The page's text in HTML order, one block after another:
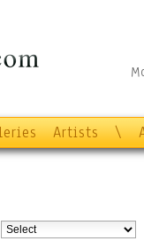
Artists \